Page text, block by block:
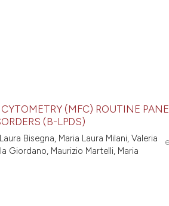
(MFC) ROUTINE
(B-LPDS)
Bisegna, Maria Laura Milani, Valeria
Giordano, Maurizio Martelli, Maria